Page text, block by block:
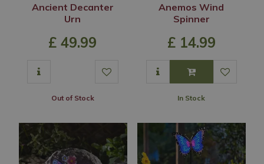
Ancient Decanter
Urn
£ 49.99
Out of Stock
Anemos Wind
Spinner
£ 14.99
In Stock